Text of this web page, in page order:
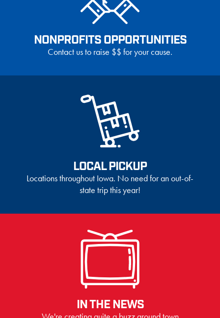
NONPROFITS OPPORTUNITIES
Contact us to raise $$ for your cause.
LOCAL PICKUP
Locations throughout Iowa. No need for an out-of-
state trip this year!
IN THE NEWS